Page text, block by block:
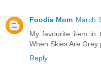
Foodie Mom March
My favourite item in
When Skies Are Grey
Reply